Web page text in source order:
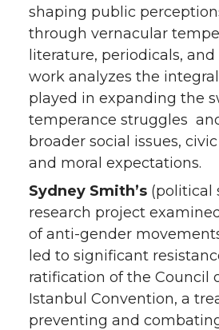
shaping public
through vernacular
literature, periodicals, and
work analyzes the
played in expanding the
temperance struggles
broader social issues,
and moral expectations.
Sydney Smith’s (political
research project
of anti-gender
led to significant
ratification of the Council
Istanbul Convention, a
preventing and